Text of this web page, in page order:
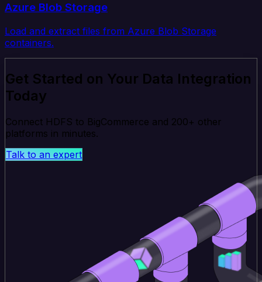
Azure Blob Storage
Load and extract files from Azure Blob Storage
containers.
Get Started on Your Data Integration
Today
Connect HDFS to BigCommerce and 200+ other
platforms in minutes.
Talk to an expert